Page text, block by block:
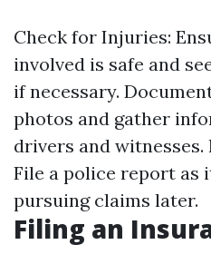
Check for Injuries:
involved is safe and
if necessary.
photos and gather
drivers and
File a police report as
pursuing claims later.
Filing an